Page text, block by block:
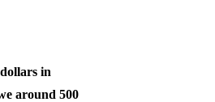
in
around 500